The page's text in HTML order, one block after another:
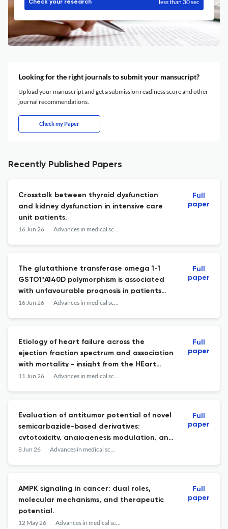
Check your research less than 30 sec
Looking for the right journals to submit your mansucript?
Upload your manuscript and get a submission readiness score and other
journal recommendations.
Check my Paper
Recently Published Papers
Crosstalk between thyroid dysfunction
and kidney dysfunction in intensive care
unit patients.
16 Jun 26 Advances in medical sciences
Full
paper
The glutathione transferase omega 1-1
GSTO1*A140D polymorphism is associated
with unfavourable prognosis in patients
with thymoma and myasthenia gravis.
16 Jun 26 Advances in medical sciences
Full
paper
Etiology of heart failure across the
ejection fraction spectrum and association
with mortality - insight from the HEart
failuRe ObsErvational Study (HEROES).
11 Jun 26 Advances in medical sciences
Full
paper
Evaluation of antitumor potential of novel
semicarbazide-based derivatives:
cytotoxicity, angiogenesis modulation, and
cell cycle effects in in vitro and in vivo
8 Jun 26 Advances in medical sciences
Full
paper
AMPK signaling in cancer: dual roles,
molecular mechanisms, and therapeutic
potential.
12 May 26 Advances in medical sciences
Full
paper